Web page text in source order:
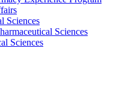
Sciences
Sciences
Sciences